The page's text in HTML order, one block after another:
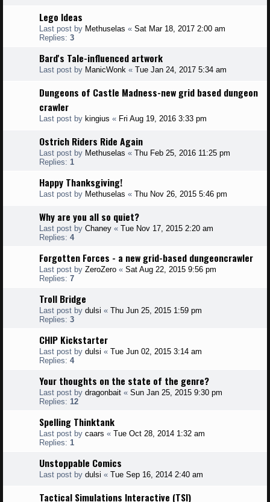
Lego Ideas
Last post by Methuselas « Sat Mar 18, 2017 2:00 am
Replies: 3
Bard's Tale-influenced artwork
Last post by ManicWonk « Tue Jan 24, 2017 5:34 am
Dungeons of Castle Madness-new grid based dungeon
crawler
Last post by kingius « Fri Aug 19, 2016 3:33 pm
Ostrich Riders Ride Again
Last post by Methuselas « Thu Feb 25, 2016 11:25 pm
Replies: 1
Happy Thanksgiving!
Last post by Methuselas « Thu Nov 26, 2015 5:46 pm
Why are you all so quiet?
Last post by Chaney « Tue Nov 17, 2015 2:20 am
Replies: 4
Forgotten Forces - a new grid-based dungeoncrawler
Last post by ZeroZero « Sat Aug 22, 2015 9:56 pm
Replies: 7
Troll Bridge
Last post by dulsi « Thu Jun 25, 2015 1:59 pm
Replies: 3
CHIP Kickstarter
Last post by dulsi « Tue Jun 02, 2015 3:14 am
Replies: 4
Your thoughts on the state of the genre?
Last post by dragonbait « Sun Jan 25, 2015 9:30 pm
Replies: 12
Spelling Thinktank
Last post by caars « Tue Oct 28, 2014 1:32 am
Replies: 1
Unstoppable Comics
Last post by dulsi « Tue Sep 16, 2014 2:40 am
Tactical Simulations Interactive (TSI)